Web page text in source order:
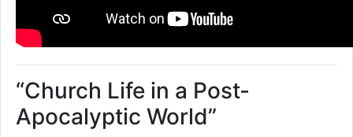
“Church Life in a Post-
Apocalyptic World”